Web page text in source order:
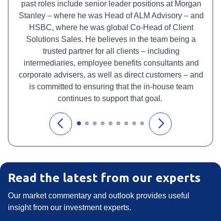
past roles include senior leader positions at Morgan
Stanley – where he was Head of ALM Advisory – and
HSBC, where he was global Co-Head of Client
Solutions Sales. He believes in the team being a
trusted partner for all clients – including
intermediaries, employee benefits consultants and
corporate advisers, as well as direct customers – and
is committed to ensuring that the in-house team
continues to support that goal.
Read the latest from our experts
Our market commentary and outlook provides useful
insight from our investment experts.